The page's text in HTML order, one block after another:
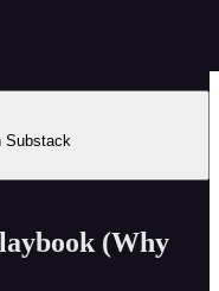
Substack
(Why